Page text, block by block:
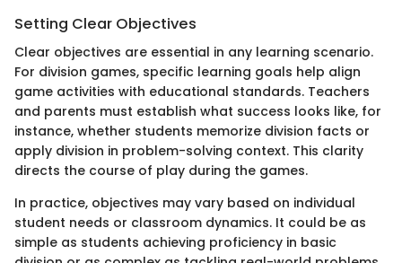
Setting Clear Objectives
Clear objectives are essential in any learning scenario.
For division games, specific learning goals help align
game activities with educational standards. Teachers
and parents must establish what success looks like, for
instance, whether students memorize division facts or
apply division in problem-solving context. This clarity
directs the course of play during the games.
In practice, objectives may vary based on individual
student needs or classroom dynamics. It could be as
simple as students achieving proficiency in basic